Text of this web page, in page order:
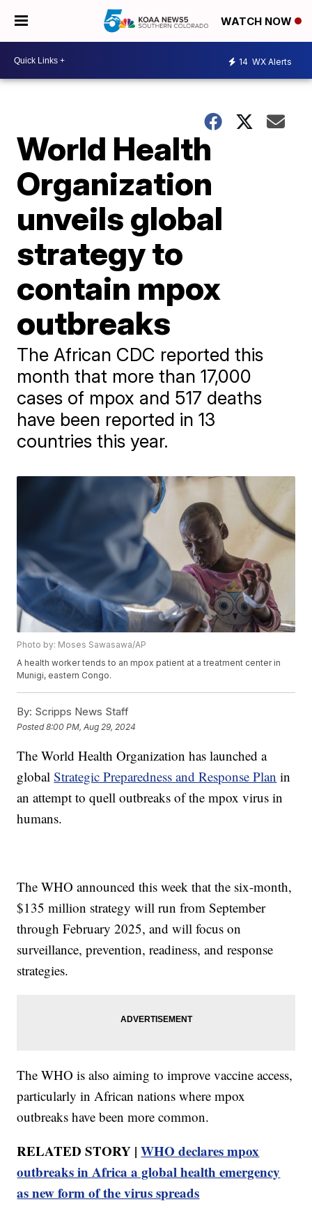
WATCH NOW
14 WX Alerts
World Health
Organization
unveils global
strategy to
contain mpox
outbreaks
The African CDC reported this
month that more than 17,000
cases of mpox and 517 deaths
have been reported in 13
countries this year.
Photo by: Moses Sawasawa/AP
A health worker tends to an mpox patient at a treatment center in
Munigi, eastern Congo.
By: Scripps News Staff
Posted8:00 PM, Aug 29, 2024
The World Health Organization has launched a
globalStrategic Preparedness and Response Plan in
an attempt to quell outbreaks of the mpox virus in
humans.
The WHO announced this week that the six-month,
$135 million strategy will run from September
through February 2025, and will focus on
surveillance, prevention, readiness, and response
strategies.
The WHO is also aiming to improve vaccine access,
particularly in African nations where mpox
outbreaks have been more common.
RELATED STORY |WHO declares mpox
outbreaks in Africa a global health emergency
as new form of the virus spreads